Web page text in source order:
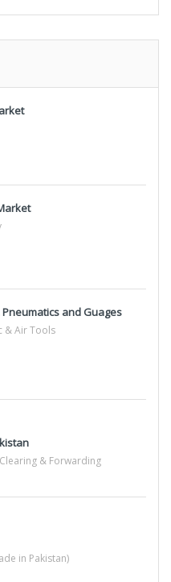
and Guages
& Air Tools
& Forwarding
in Pakistan)